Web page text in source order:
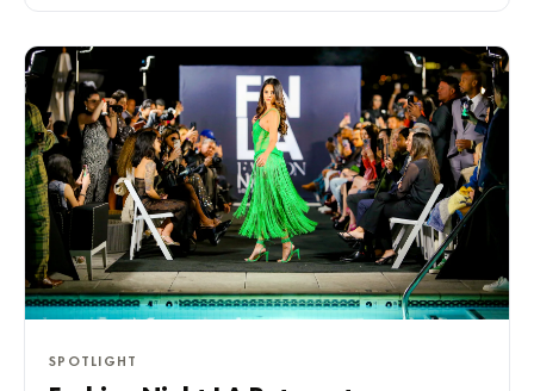
SPOTLIGHT